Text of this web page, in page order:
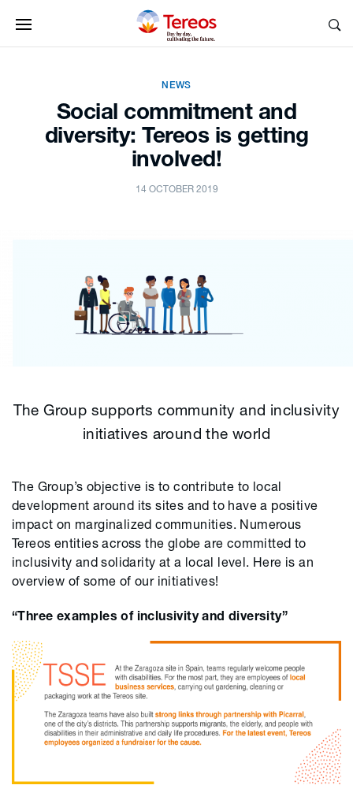
NEWS
Social commitment and
diversity: Tereos is getting
involved!
14 OCTOBER 2019
The Group supports community and inclusivity
initiatives around the world
The Group’s objective is to contribute to local
development around its sites and to have a positive
impact on marginalized communities. Numerous
Tereos entities across the globe are committed to
inclusivity and solidarity at a local level. Here is an
overview of some of our initiatives!
“Three examples of inclusivity and diversity”